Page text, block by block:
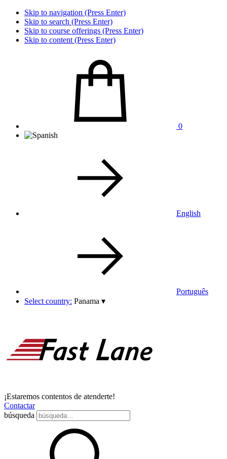
Skip to navigation (Press Enter)
Skip to search (Press Enter)
Skip to course offerings (Press Enter)
Skip to content (Press Enter)
0
English
Português
Select country: Panama ▾
¡Estaremos contentos de atenderte!
Contactar
búsqueda